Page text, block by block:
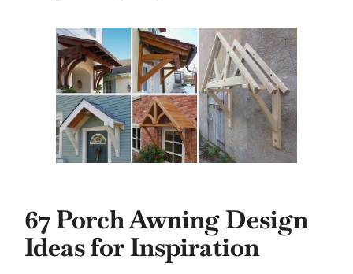
67 Porch Awning Design
Ideas for Inspiration